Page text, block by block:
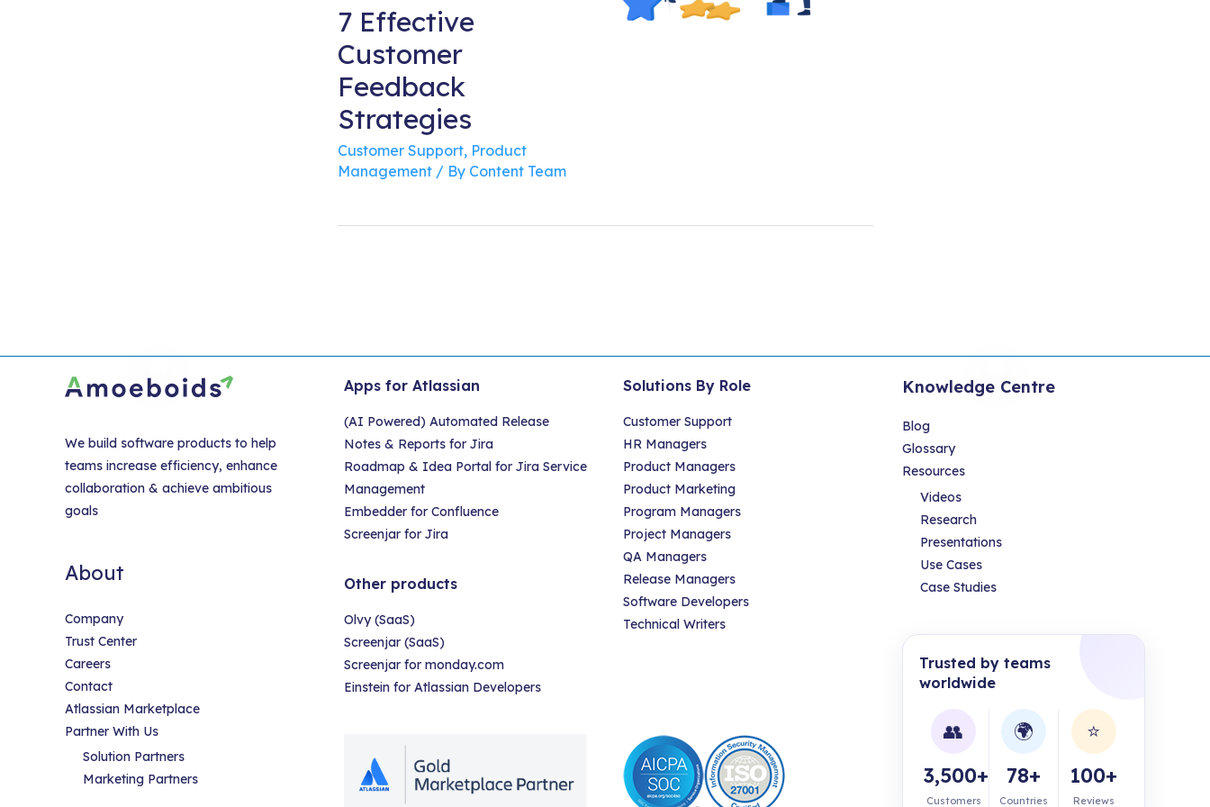
7 Effective
Customer
Feedback
Strategies
Customer Support, Product
Management/ By Content Team
We build software products to help
teams increase efficiency, enhance
collaboration & achieve ambitious
goals
About
Company
Trust Center
Careers
Contact
Atlassian Marketplace
Partner With Us
Solution Partners
Marketing Partners
Apps for Atlassian
(AI Powered) Automated Release
Notes & Reports for Jira
Roadmap & Idea Portal for Jira Service
Management
Embedder for Confluence
Screenjar for Jira
Other products
Olvy (SaaS)
Screenjar (SaaS)
Screenjar for monday.com
Einstein for Atlassian Developers
Solutions By Role
Customer Support
HR Managers
Product Managers
Product Marketing
Program Managers
Project Managers
QA Managers
Release Managers
Software Developers
Technical Writers
Knowledge Centre
Blog
Glossary
Resources
Videos
Research
Presentations
Use Cases
Case Studies
Trusted by teams
worldwide
👥
3,500+
Customers
🌍
78+
Countries
⭐
100+
Reviews